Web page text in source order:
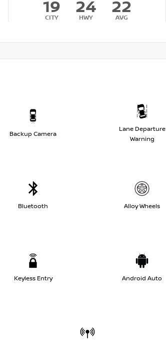
19
CITY
24
HWY
22
AVG
Backup Camera
Lane Departure
Warning
Bluetooth Alloy Wheels
Keyless Entry Android Auto